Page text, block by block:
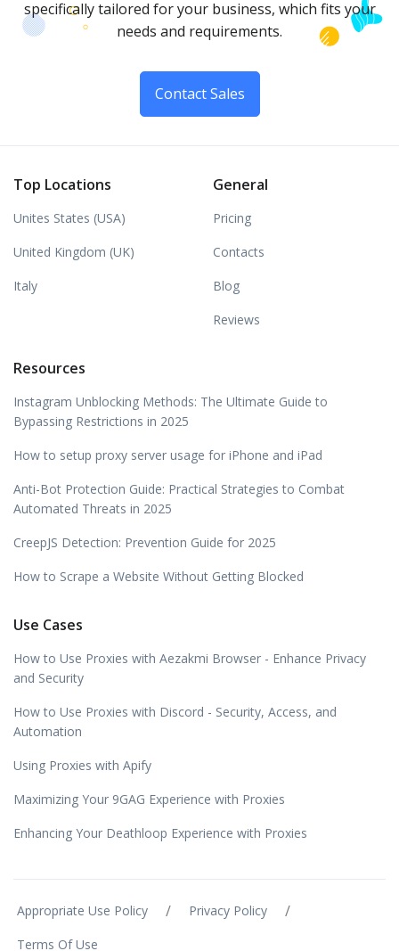
specifically tailored for your business, which fits your
needs and requirements.
Contact Sales
Top Locations
Unites States (USA)
United Kingdom (UK)
Italy
General
Pricing
Contacts
Blog
Reviews
Resources
Instagram Unblocking Methods: The Ultimate Guide to
Bypassing Restrictions in 2025
How to setup proxy server usage for iPhone and iPad
Anti-Bot Protection Guide: Practical Strategies to Combat
Automated Threats in 2025
CreepJS Detection: Prevention Guide for 2025
How to Scrape a Website Without Getting Blocked
Use Cases
How to Use Proxies with Aezakmi Browser - Enhance Privacy
and Security
How to Use Proxies with Discord - Security, Access, and
Automation
Using Proxies with Apify
Maximizing Your 9GAG Experience with Proxies
Enhancing Your Deathloop Experience with Proxies
Appropriate Use Policy / Privacy Policy /
Terms Of Use